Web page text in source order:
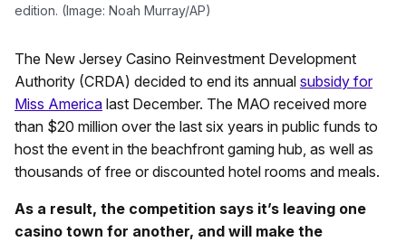
edition. (Image: Noah Murray/AP)
The New Jersey Casino Reinvestment Development
Authority (CRDA) decided to end its annual subsidy for
Miss America last December. The MAO received more
than $20 million over the last six years in public funds to
host the event in the beachfront gaming hub, as well as
thousands of free or discounted hotel rooms and meals.
As a result, the competition says it’s leaving one
casino town for another, and will make the